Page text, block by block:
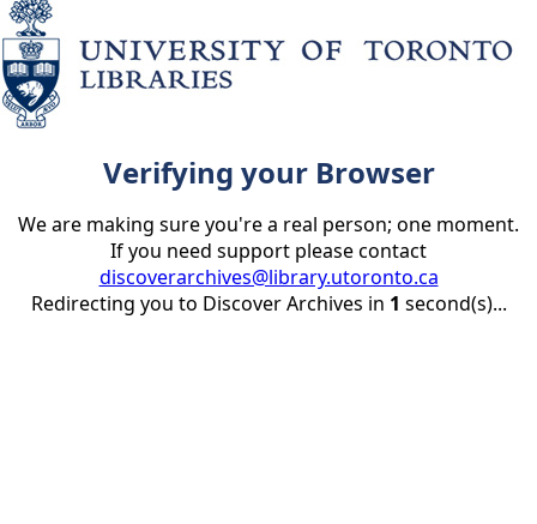
Verifying your Browser
We are making sure you're a real person; one moment.
If you need support please contact
discoverarchives@library.utoronto.ca
Redirecting you to Discover Archives in 1 second(s)...